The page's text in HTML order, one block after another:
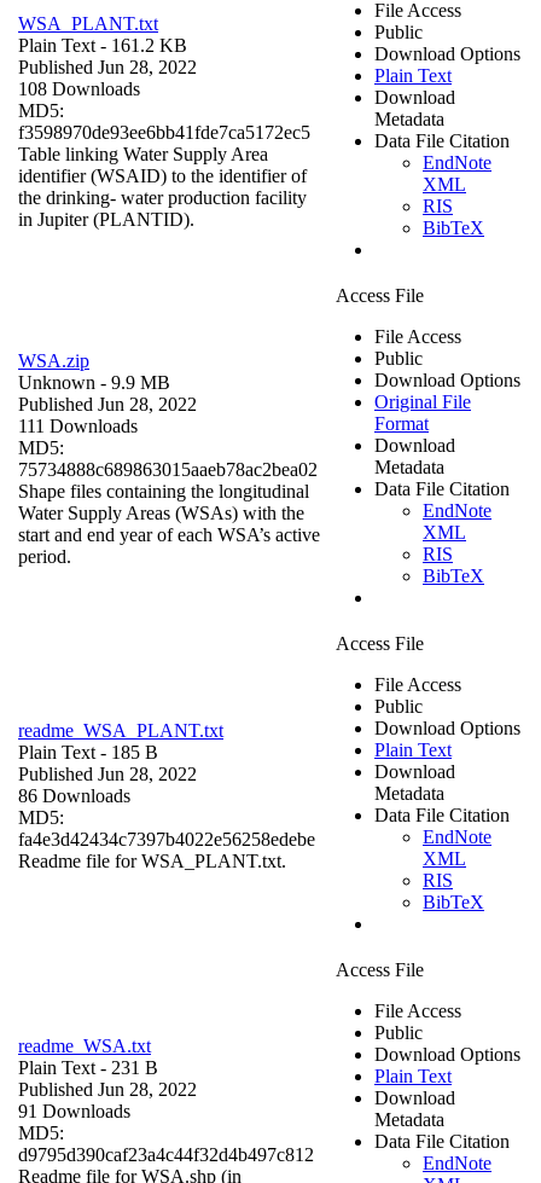
WSA_PLANT.txt
Plain Text - 161.2 KB
Published Jun 28, 2022
108 Downloads
MD5:
f3598970de93ee6bb41fde7ca5172ec5
Table linking Water Supply Area
identifier (WSAID) to the identifier of
the drinking- water production facility
in Jupiter (PLANTID).
File Access
Public
Download Options
Plain Text
Download
Metadata
Data File Citation
EndNote
XML
RIS
BibTeX
WSA.zip
Unknown - 9.9 MB
Published Jun 28, 2022
111 Downloads
MD5:
75734888c689863015aaeb78ac2bea02
Shape files containing the longitudinal
Water Supply Areas (WSAs) with the
start and end year of each WSA’s active
period.
Access File
File Access
Public
Download Options
Original File
Format
Download
Metadata
Data File Citation
EndNote
XML
RIS
BibTeX
readme_WSA_PLANT.txt
Plain Text - 185 B
Published Jun 28, 2022
86 Downloads
MD5:
fa4e3d42434c7397b4022e56258edebe
Readme file for WSA_PLANT.txt.
Access File
File Access
Public
Download Options
Plain Text
Download
Metadata
Data File Citation
EndNote
XML
RIS
BibTeX
readme_WSA.txt
Plain Text - 231 B
Published Jun 28, 2022
91 Downloads
MD5:
d9795d390caf23a4c44f32d4b497c812
Readme file for WSA.shp (in
Access File
File Access
Public
Download Options
Plain Text
Download
Metadata
Data File Citation
EndNote